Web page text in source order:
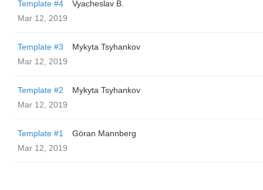
Template #4
Vyacheslav B.
Mar 12, 2019
Template #3
Mykyta Tsyhankov
Mar 12, 2019
Template #2
Mykyta Tsyhankov
Mar 12, 2019
Template #1
Göran Mannberg
Mar 12, 2019